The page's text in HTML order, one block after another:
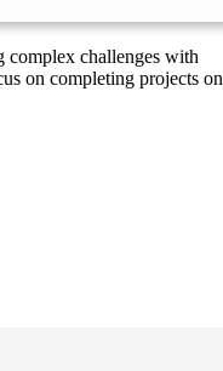
complex challenges with
on completing projects on